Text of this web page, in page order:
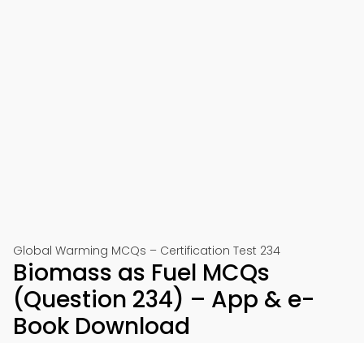
Global Warming MCQs – Certification Test 234
Biomass as Fuel MCQs
(Question 234) – App & e-
Book Download